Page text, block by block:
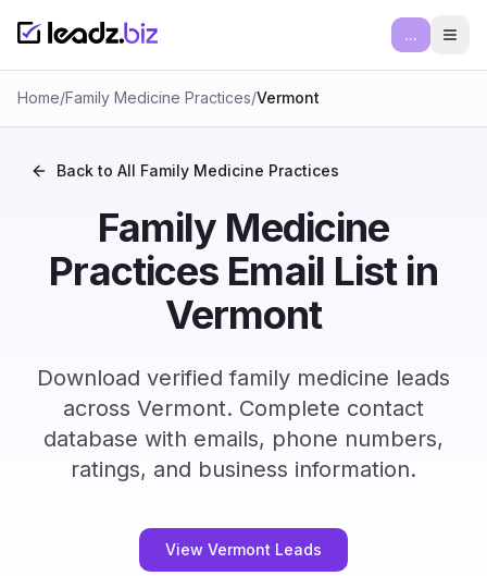
...
Home/Family Medicine Practices/Vermont
Back to All Family Medicine Practices
Family Medicine
Practices Email List in
Vermont
Download verified family medicine leads
across Vermont. Complete contact
database with emails, phone numbers,
ratings, and business information.
View Vermont Leads